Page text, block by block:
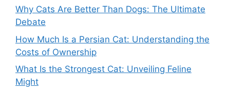
Why Cats Are Better Than Dogs: The Ultimate
Debate
How Much Is a Persian Cat: Understanding the
Costs of Ownership
What Is the Strongest Cat: Unveiling Feline
Might